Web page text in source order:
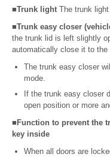
■Trunk light The trunk
■Trunk easy closer
the trunk lid is left slightly
automatically close it to
The trunk easy closer
mode.
If the trunk easy closer
open position or more
■Function to prevent the
key inside
When all doors are